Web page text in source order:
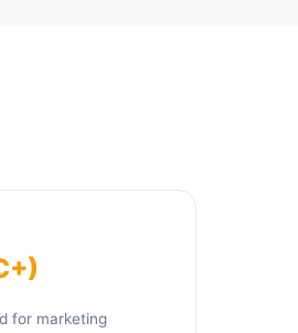
for marketing